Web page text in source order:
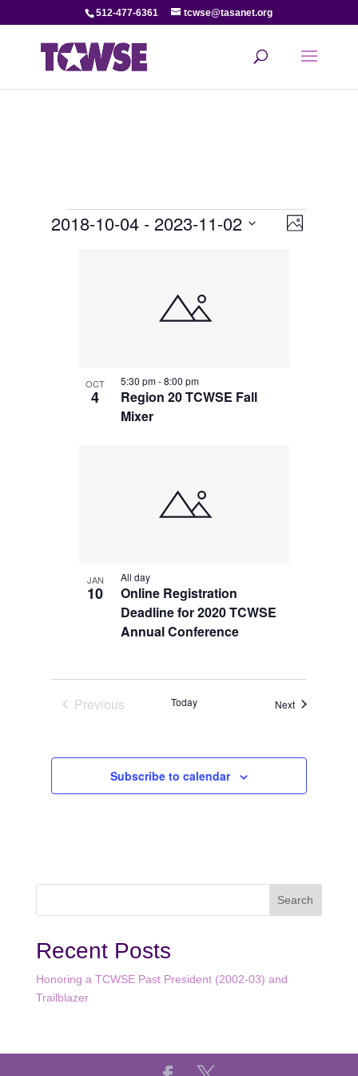
512-477-6361 tcwse@tasanet.org
Events Photo
2018-10-04 - 2023-11-02
Photo
OCT
4
Region 20 TCWSE Fall
Mixer
5:30 pm-8:00 pm
JAN
10
Online Registration
Deadline for 2020 TCWSE
Annual Conference
All day
Previous
Today NextEvents
Subscribe to calendar
Recent Posts
Honoring a TCWSE Past President (2002-03) and
Trailblazer